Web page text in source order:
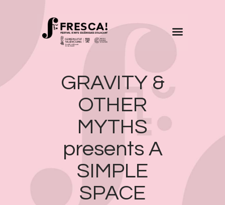
GRAVITY &
OTHER
MYTHS
presents A
SIMPLE
SPACE
Programme
Information